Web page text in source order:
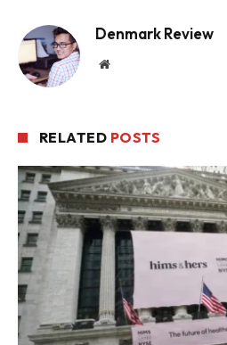
Denmark Review
Website
RELATED POSTS